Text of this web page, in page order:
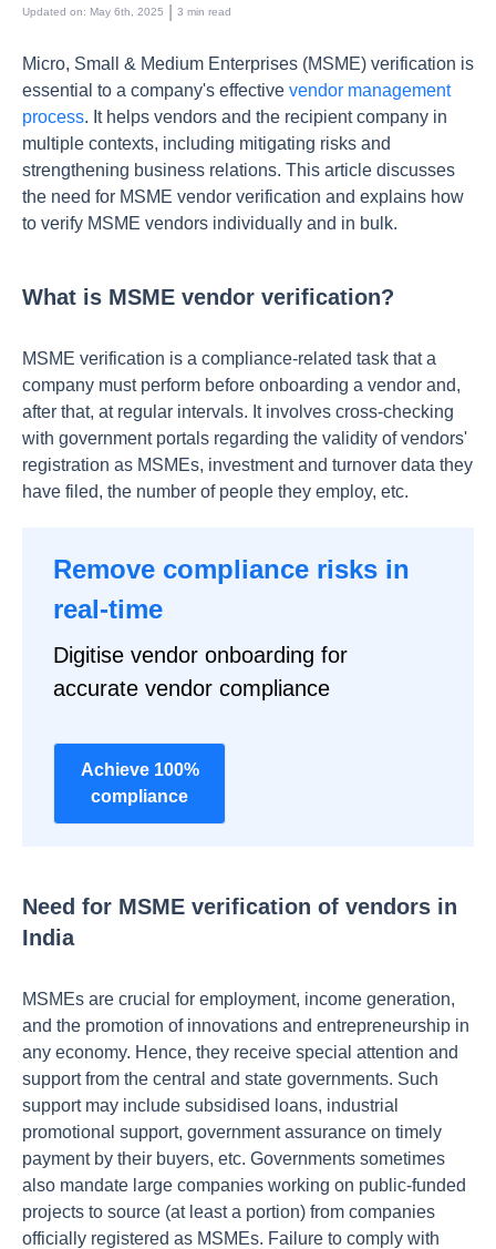
Updated on: May 6th, 2025 3 min read
Micro, Small & Medium Enterprises (MSME) verification is
essential to a company's effective vendor management
process. It helps vendors and the recipient company in
multiple contexts, including mitigating risks and
strengthening business relations. This article discusses
the need for MSME vendor verification and explains how
to verify MSME vendors individually and in bulk.
What is MSME vendor verification?
MSME verification is a compliance-related task that a
company must perform before onboarding a vendor and,
after that, at regular intervals. It involves cross-checking
with government portals regarding the validity of vendors'
registration as MSMEs, investment and turnover data they
have filed, the number of people they employ, etc.
Remove compliance risks in
real-time
Digitise vendor onboarding for
accurate vendor compliance
Achieve 100%
compliance
Need for MSME verification of vendors in
India
MSMEs are crucial for employment, income generation,
and the promotion of innovations and entrepreneurship in
any economy. Hence, they receive special attention and
support from the central and state governments. Such
support may include subsidised loans, industrial
promotional support, government assurance on timely
payment by their buyers, etc. Governments sometimes
also mandate large companies working on public-funded
projects to source (at least a portion) from companies
officially registered as MSMEs. Failure to comply with